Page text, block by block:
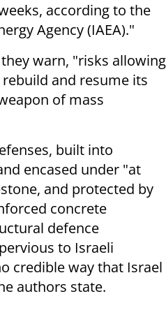
according to the
Agency (IAEA)."
warn, "risks allowing
and resume its
of mass
built into
encased under "at
and protected by
concrete
defence
to Israeli
credible way that Israel
authors state.